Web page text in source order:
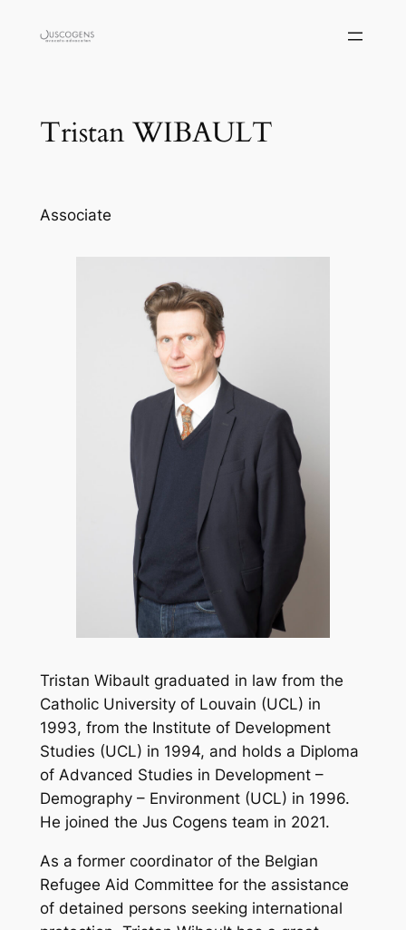
Tristan WIBAULT
Associate
Tristan Wibault graduated in law from the
Catholic University of Louvain (UCL) in
1993, from the Institute of Development
Studies (UCL) in 1994, and holds a Diploma
of Advanced Studies in Development –
Demography – Environment (UCL) in 1996.
He joined the Jus Cogens team in 2021.
As a former coordinator of the Belgian
Refugee Aid Committee for the assistance
of detained persons seeking international